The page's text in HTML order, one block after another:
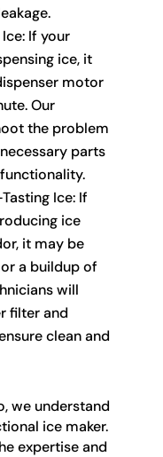
If your
ice, it
motor
Our
the problem
parts
Ice: If
ice
it may be
a buildup of
will
filter and
clean and
we understand
ice maker.
expertise and